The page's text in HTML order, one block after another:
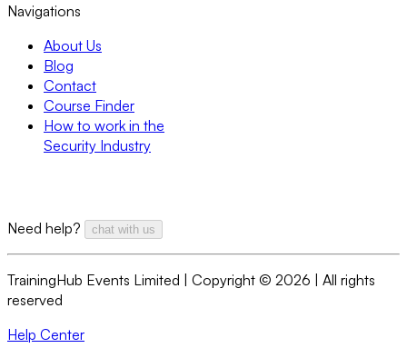
Navigations
About Us
Blog
Contact
Course Finder
How to work in the
Security Industry
Need help? chat with us
TrainingHub Events Limited | Copyright © 2026 | All rights
reserved
Help Center